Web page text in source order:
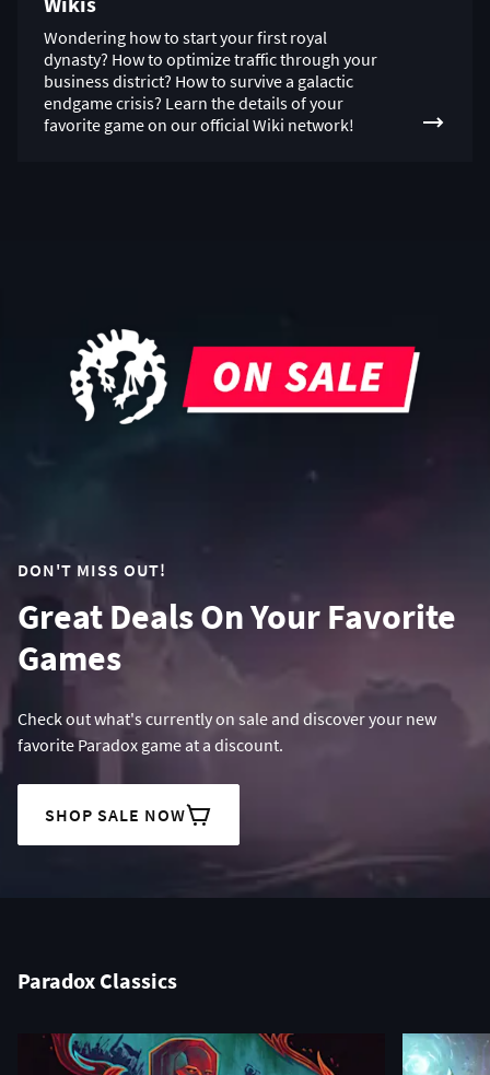
Wondering how to start your first royal
dynasty? How to optimize traffic through your
business district? How to survive a galactic
endgame crisis? Learn the details of your
favorite game on our official Wiki network!
DON'T MISS OUT!
Great Deals On Your Favorite
Games
Check out what's currently on sale and discover your new
favorite Paradox game at a discount.
SHOP SALE NOW
Paradox Classics